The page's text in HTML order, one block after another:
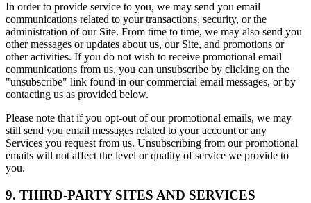
In order to provide service to you, we may send you email
communications related to your transactions, security, or the
administration of our Site. From time to time, we may also send you
other messages or updates about us, our Site, and promotions or
other activities. If you do not wish to receive promotional email
communications from us, you can unsubscribe by clicking on the
"unsubscribe" link found in our commercial email messages, or by
contacting us as provided below.
Please note that if you opt-out of our promotional emails, we may
still send you email messages related to your account or any
Services you request from us. Unsubscribing from our promotional
emails will not affect the level or quality of service we provide to
you.
9. THIRD-PARTY SITES AND SERVICES